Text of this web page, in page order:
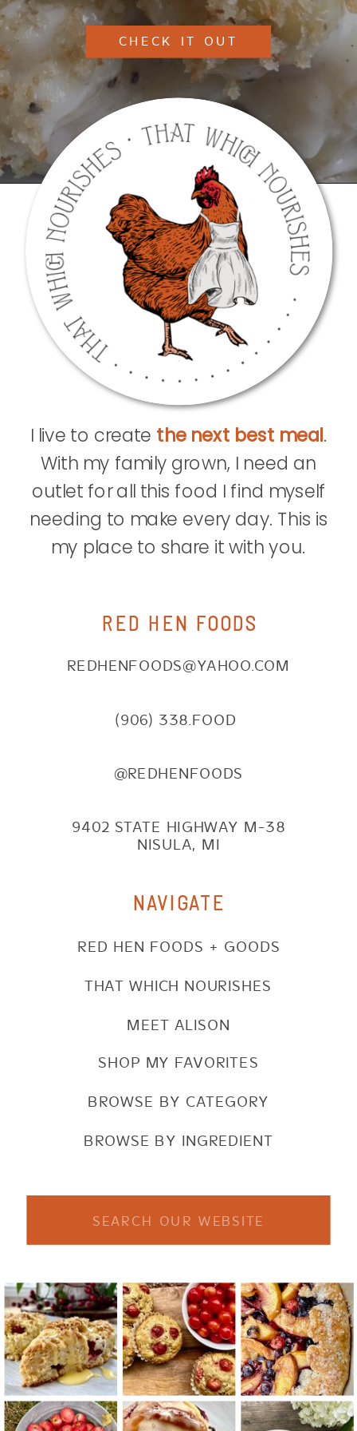
CHECK IT OUT
REDHENFOODS@YAHOO.COM
(906) 338.FOOD
@REDHENFOODS
9402 STATE HIGHWAY M-38
NISULA, MI
NAVIGATE
SHOP MY FAVORITES
BROWSE BY CATEGORY
BROWSE BY INGREDIENT
RED HEN FOODS + GOODS
THAT WHICH NOURISHES
MEET ALISON
RED HEN FOODS
I live to create the next best meal.
With my family grown, I need an
outlet for all this food I find myself
needing to make every day. This is
my place to share it with you.